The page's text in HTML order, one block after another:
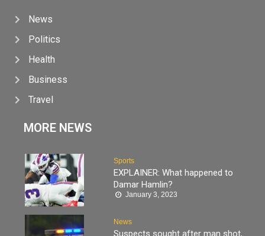
News
Politics
Health
Business
Travel
MORE NEWS
Sports
EXPLAINER: What happened to
Damar Hamlin?
January 3, 2023
News
Suspects sought after man shot,